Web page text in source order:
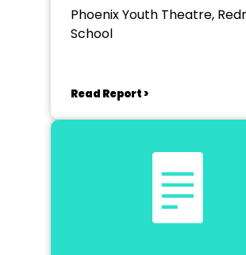
Phoenix Youth Theatre,
School
Read Report >